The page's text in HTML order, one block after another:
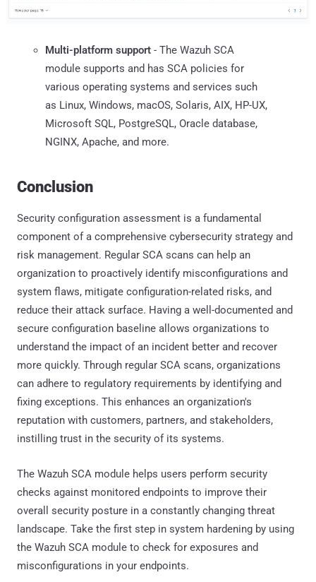
Multi-platform support - The Wazuh SCA
module supports and has SCA policies for
various operating systems and services such
as Linux, Windows, macOS, Solaris, AIX, HP-UX,
Microsoft SQL, PostgreSQL, Oracle database,
NGINX, Apache, and more.
Conclusion
Security configuration assessment is a fundamental
component of a comprehensive cybersecurity strategy and
risk management. Regular SCA scans can help an
organization to proactively identify misconfigurations and
system flaws, mitigate configuration-related risks, and
reduce their attack surface. Having a well-documented and
secure configuration baseline allows organizations to
understand the impact of an incident better and recover
more quickly. Through regular SCA scans, organizations
can adhere to regulatory requirements by identifying and
fixing exceptions. This enhances an organization's
reputation with customers, partners, and stakeholders,
instilling trust in the security of its systems.
The Wazuh SCA module helps users perform security
checks against monitored endpoints to improve their
overall security posture in a constantly changing threat
landscape. Take the first step in system hardening by using
the Wazuh SCA module to check for exposures and
misconfigurations in your endpoints.